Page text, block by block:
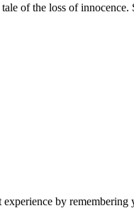
of the loss of innocence.
by